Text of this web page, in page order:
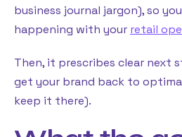
business journal jargon), so
happening with your retail
Then, it prescribes clear next
get your brand back to
keep it there).